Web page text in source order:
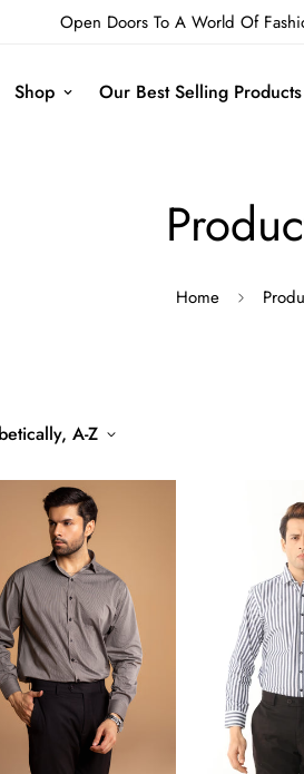
Open Doors To A World Of
Shop Our Best Selling Products
Home
A-Z